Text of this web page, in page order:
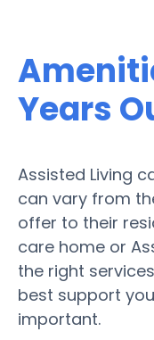
Years
Assisted Living
can vary from
offer to their
care home or
the right
best support
important.